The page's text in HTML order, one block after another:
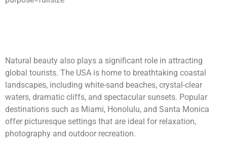
Natural beauty also plays a significant role in attracting
global tourists. The USA is home to breathtaking coastal
landscapes, including white-sand beaches, crystal-clear
waters, dramatic cliffs, and spectacular sunsets. Popular
destinations such as Miami, Honolulu, and Santa Monica
offer picturesque settings that are ideal for relaxation,
photography and outdoor recreation.